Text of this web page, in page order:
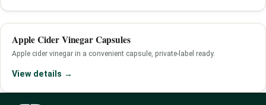
Apple Cider Vinegar Capsules
Apple cider vinegar in a convenient capsule, private-label ready.
View details →